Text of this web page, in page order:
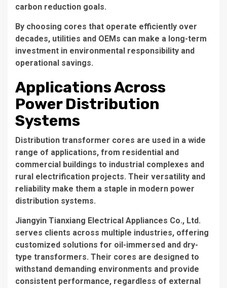
carbon reduction goals.
By choosing cores that operate efficiently over
decades, utilities and OEMs can make a long-term
investment in environmental responsibility and
operational savings.
Applications Across
Power Distribution
Systems
Distribution transformer cores are used in a wide
range of applications, from residential and
commercial buildings to industrial complexes and
rural electrification projects. Their versatility and
reliability make them a staple in modern power
distribution systems.
Jiangyin Tianxiang Electrical Appliances Co., Ltd.
serves clients across multiple industries, offering
customized solutions for oil-immersed and dry-
type transformers. Their cores are designed to
withstand demanding environments and provide
consistent performance, regardless of external